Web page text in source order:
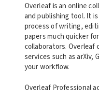
Overleaf is an online
and publishing tool. It
process of writing,
papers much quicker
collaborators. Overleaf
services such as
your workflow.
Overleaf Professional